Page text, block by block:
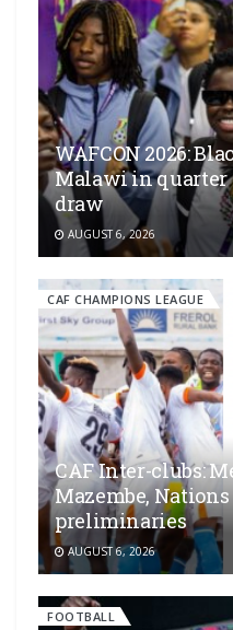
WAFCON 2026:
Malawi in
draw
AUGUST 6, 2026
CAF CHAMPIONS LEAGUE
CAF Inter-clubs:
Mazembe, Nations
preliminaries
AUGUST 6, 2026
FOOTBALL